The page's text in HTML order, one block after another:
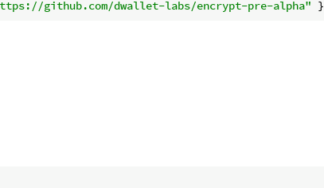
github.com/dwallet-labs/encrypt-pre-alpha"